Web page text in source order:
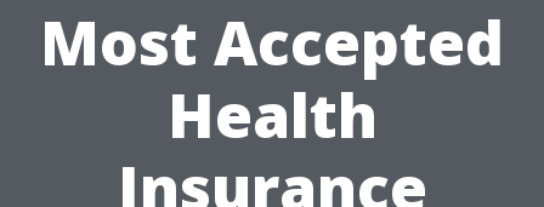
Most Accepted
Health
Insurance